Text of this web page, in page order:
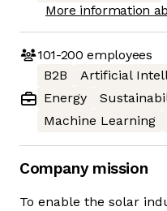
More information
101-200 employees
B2B
Artificial
Energy
Machine Learning
Company mission
To enable the solar